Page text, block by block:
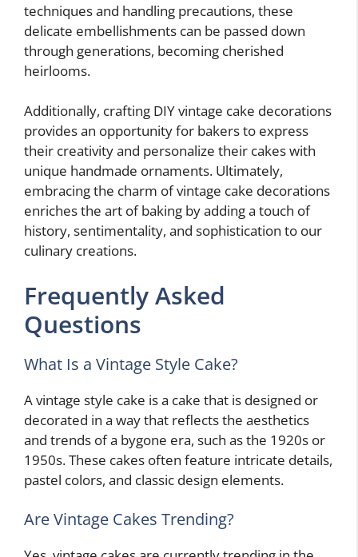
techniques and handling precautions, these
delicate embellishments can be passed down
through generations, becoming cherished
heirlooms.
Additionally, crafting DIY vintage cake decorations
provides an opportunity for bakers to express
their creativity and personalize their cakes with
unique handmade ornaments. Ultimately,
embracing the charm of vintage cake decorations
enriches the art of baking by adding a touch of
history, sentimentality, and sophistication to our
culinary creations.
Frequently Asked
Questions
What Is a Vintage Style Cake?
A vintage style cake is a cake that is designed or
decorated in a way that reflects the aesthetics
and trends of a bygone era, such as the 1920s or
1950s. These cakes often feature intricate details,
pastel colors, and classic design elements.
Are Vintage Cakes Trending?